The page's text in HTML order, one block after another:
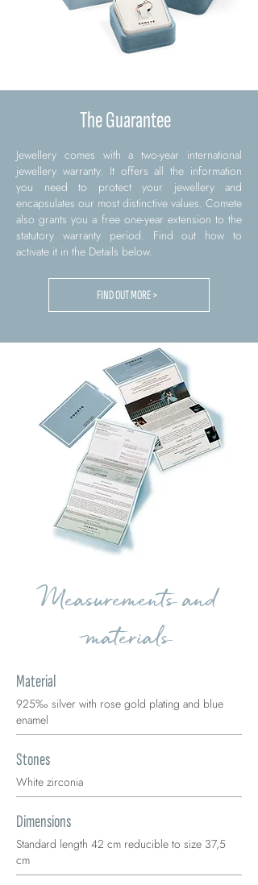
The Guarantee
Jewellery comes with a two-year international
jewellery warranty. It offers all the information
you need to protect your jewellery and
encapsulates our most distinctive values. Comete
also grants you a free one-year extension to the
statutory warranty period. Find out how to
activate it in the Details below.
FIND OUT MORE >
Measurements and
materials
Material
925‰ silver with rose gold plating and blue
enamel
Stones
White zirconia
Dimensions
Standard length 42 cm reducible to size 37,5
cm